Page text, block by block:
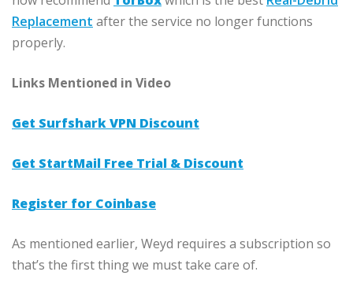
Replacement after the service no longer functions
properly.
Links Mentioned in Video
Get Surfshark VPN Discount
Get StartMail Free Trial & Discount
Register for Coinbase
As mentioned earlier, Weyd requires a subscription so
that’s the first thing we must take care of.